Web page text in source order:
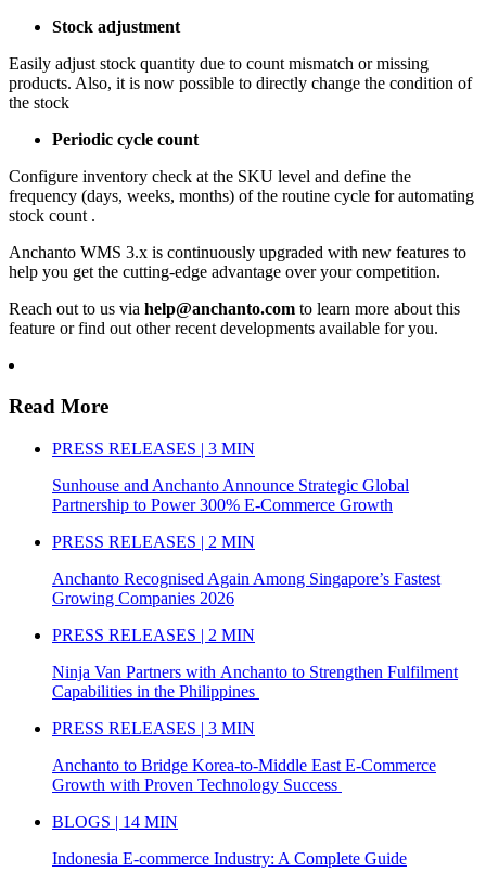
Stock adjustment
Easily adjust stock quantity due to count mismatch or missing
products. Also, it is now possible to directly change the condition of
the stock
Periodic cycle count
Configure inventory check at the SKU level and define the
frequency (days, weeks, months) of the routine cycle for automating
stock count .
Anchanto WMS 3.x is continuously upgraded with new features to
help you get the cutting-edge advantage over your competition.
Reach out to us via help@anchanto.com to learn more about this
feature or find out other recent developments available for you.
Read More
PRESS RELEASES | 3 MIN
Sunhouse and Anchanto Announce Strategic Global
Partnership to Power 300% E-Commerce Growth
PRESS RELEASES | 2 MIN
Anchanto Recognised Again Among Singapore’s Fastest
Growing Companies 2026
PRESS RELEASES | 2 MIN
Ninja Van Partners with Anchanto to Strengthen Fulfilment
Capabilities in the Philippines
PRESS RELEASES | 3 MIN
Anchanto to Bridge Korea-to-Middle East E-Commerce
Growth with Proven Technology Success
BLOGS | 14 MIN
Indonesia E-commerce Industry: A Complete Guide